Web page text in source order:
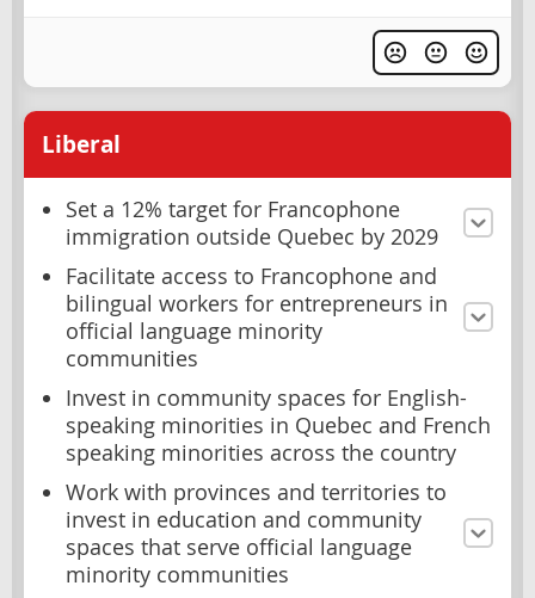
Liberal
Set a 12% target for Francophone
immigration outside Quebec by 2029
Facilitate access to Francophone and
bilingual workers for entrepreneurs in
official language minority
communities
Invest in community spaces for English-
speaking minorities in Quebec and French
speaking minorities across the country
Work with provinces and territories to
invest in education and community
spaces that serve official language
minority communities